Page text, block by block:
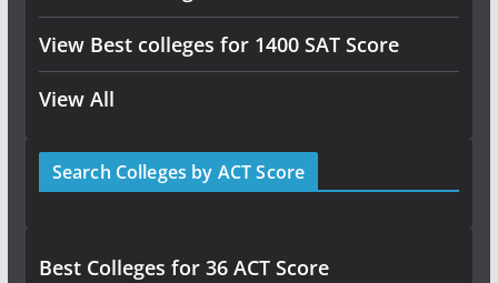
View Best colleges for 1400 SAT Score
View All
Search Colleges by ACT Score
Best Colleges for 36 ACT Score